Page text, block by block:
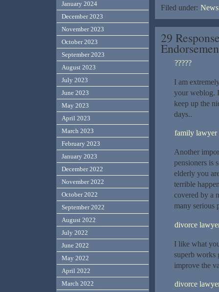
Filed under:
29
?????
I am
your weblog.
keep up the
days..
family lawyer
Another
pensioners is
elderly you
terrible
covered by a
many serious
divorce
I like what
superb works
improve the
divorce
January 2024
December 2023
November 2023
October 2023
September 2023
August 2023
July 2023
June 2023
May 2023
April 2023
March 2023
February 2023
January 2023
December 2022
November 2022
October 2022
September 2022
August 2022
July 2022
June 2022
May 2022
April 2022
March 2022